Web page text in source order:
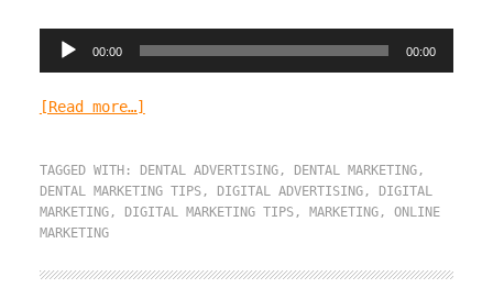
Audio
Player
00:00 00:00
[Read more…]
TAGGED WITH: DENTAL ADVERTISING, DENTAL MARKETING,
DENTAL MARKETING TIPS, DIGITAL ADVERTISING,
DIGITAL
MARKETING, DIGITAL MARKETING TIPS, MARKETING, ONLINE
MARKETING